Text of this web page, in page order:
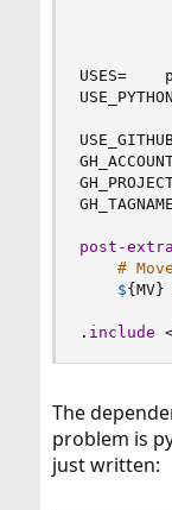
USES=
USE_PYTHON
GH_TAGNAME
post-
#
${ MV}
. include
The
problem is
just written: